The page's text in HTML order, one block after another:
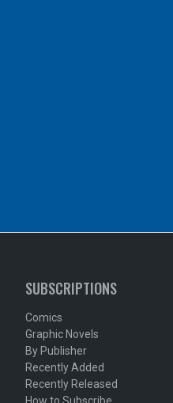
SUBSCRIPTIONS
Comics
Graphic Novels
By Publisher
Recently Added
Recently Released